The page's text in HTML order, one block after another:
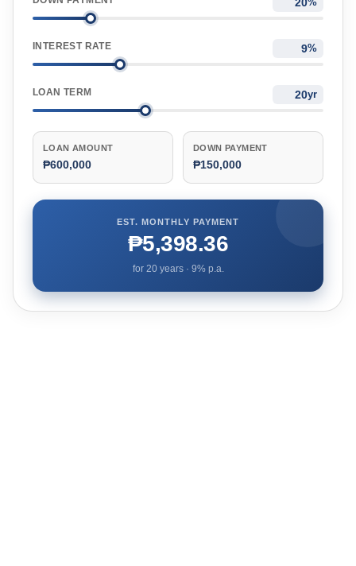
INTEREST RATE %
LOAN TERM yr
LOAN AMOUNT
₱600,000
DOWN PAYMENT
₱150,000
EST. MONTHLY PAYMENT
₱5,398.36
for 20years · 9% p.a.